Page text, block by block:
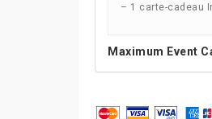
– 1 carte-cadeau
Maximum Event